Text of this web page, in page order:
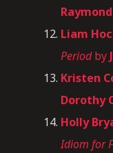
Liam
Periodby
Kristen
Dorothy
Holly
Idiom for